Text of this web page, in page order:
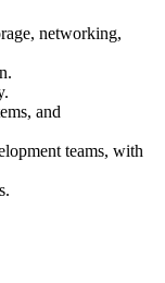
networking,
and
teams, with